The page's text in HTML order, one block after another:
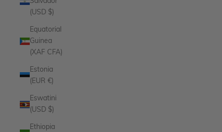
(USD $)
Equatorial
Guinea
(XAF CFA)
Estonia
(EUR €)
Eswatini
(USD $)
Ethiopia